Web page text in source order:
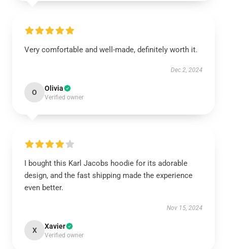
Very comfortable and well-made, definitely worth it.
Dec 2, 2024
O Olivia
Verified owner
I bought this Karl Jacobs hoodie for its adorable
design, and the fast shipping made the experience
even better.
Nov 15, 2024
X Xavier
Verified owner